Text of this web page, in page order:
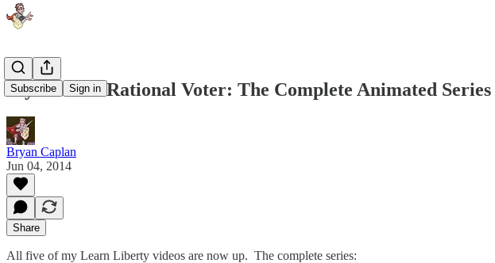
Subscribe Sign in
Myth of the Rational Voter: The Complete Animated Series
Bryan Caplan
Jun 04, 2014
Share
All five of my Learn Liberty videos are now up. The complete series: